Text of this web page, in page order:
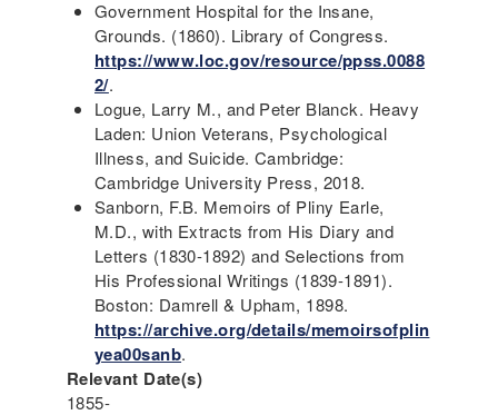
Government Hospital for the Insane,
Grounds. (1860). Library of Congress.
https://www.loc.gov/resource/ppss.0088
2/.
Logue, Larry M., and Peter Blanck. Heavy
Laden: Union Veterans, Psychological
Illness, and Suicide. Cambridge:
Cambridge University Press, 2018.
Sanborn, F.B. Memoirs of Pliny Earle,
M.D., with Extracts from His Diary and
Letters (1830-1892) and Selections from
His Professional Writings (1839-1891).
Boston: Damrell & Upham, 1898.
https://archive.org/details/memoirsofplin
yea00sanb.
Relevant Date(s)
1855-